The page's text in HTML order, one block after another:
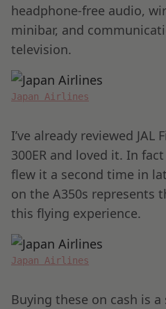
headphone-free audio,
minibar, and
television.
Japan Airlines
I’ve already reviewed JAL
300ER and loved it. In
flew it a second time in
on the A350s represents
this flying experience.
Japan Airlines
Buying these on cash is